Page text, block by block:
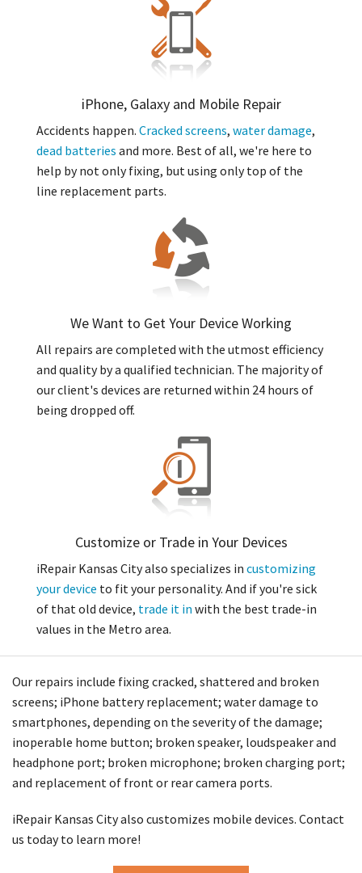
iPhone, Galaxy and Mobile Repair
Accidents happen. Cracked screens, water damage,
dead batteries and more. Best of all, we're here to
help by not only fixing, but using only top of the
line replacement parts.
We Want to Get Your Device Working
All repairs are completed with the utmost efficiency
and quality by a qualified technician. The majority of
our client's devices are returned within 24 hours of
being dropped off.
Customize or Trade in Your Devices
iRepair Kansas City also specializes in customizing
your device to fit your personality. And if you're sick
of that old device, trade it in with the best trade-in
values in the Metro area.
Our repairs include fixing cracked, shattered and broken
screens; iPhone battery replacement; water damage to
smartphones, depending on the severity of the damage;
inoperable home button; broken speaker, loudspeaker and
headphone port; broken microphone; broken charging port;
and replacement of front or rear camera ports.
iRepair Kansas City also customizes mobile devices. Contact
us today to learn more!